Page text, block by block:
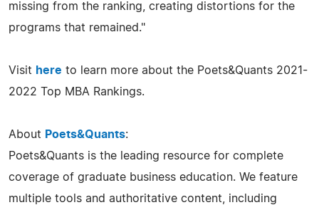
missing from the ranking, creating distortions for the
programs that remained."
Visit here to learn more about the Poets&Quants 2021-
2022 Top MBA Rankings.
About Poets&Quants:
Poets&Quants is the leading resource for complete
coverage of graduate business education. We feature
multiple tools and authoritative content, including